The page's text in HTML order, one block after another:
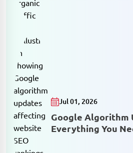
Jul 01, 2026
Google Algorithm
Everything You